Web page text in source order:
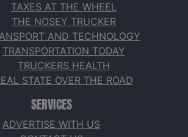
TAXES AT THE WHEEL
THE NOSEY TRUCKER
AND TECHNOLOGY
TRANSPORTATION TODAY
TRUCKERS HEALTH
STATE OVER THE ROAD
SERVICES
ADVERTISE WITH US